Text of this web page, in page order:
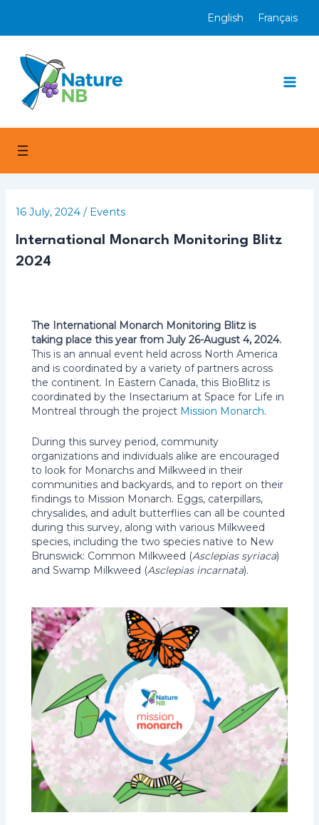
content
English Français
16 July, 2024/ Events
International Monarch Monitoring Blitz
2024
The International Monarch Monitoring Blitz is
taking place this year from July 26-August 4, 2024.
This is an annual event held across North America
and is coordinated by a variety of partners across
the continent. In Eastern Canada, this BioBlitz is
coordinated by the Insectarium at Space for Life in
Montreal through the project Mission Monarch.
During this survey period, community
organizations and individuals alike are encouraged
to look for Monarchs and Milkweed in their
communities and backyards, and to report on their
findings to Mission Monarch. Eggs, caterpillars,
chrysalides, and adult butterflies can all be counted
during this survey, along with various Milkweed
species, including the two species native to New
Brunswick: Common Milkweed (Asclepias syriaca)
and Swamp Milkweed (Asclepias incarnata).